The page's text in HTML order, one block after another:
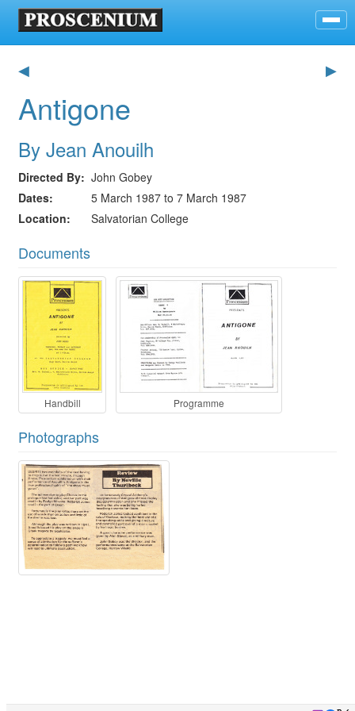
◀ ▶
Antigone
By Jean Anouilh
Directed By
John Gobey
Dates
5 March 1987 to 7 March 1987
Location
Salvatorian College
Documents
Handbill Programme
Photographs